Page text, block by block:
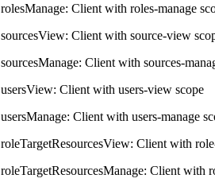
rolesManage: Client with roles-manage
sourcesView: Client with source-view
sourcesManage: Client with sources-
usersView: Client with users-view scope
usersManage: Client with users-manage
roleTargetResourcesView: Client with
roleTargetResourcesManage: Client with